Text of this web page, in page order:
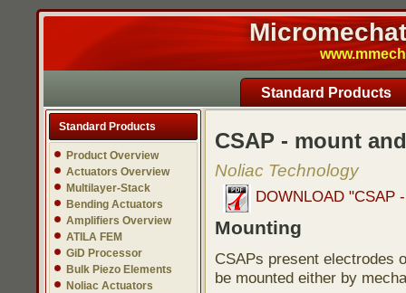
Standard Products
Standard Products
Product Overview
Actuators Overview
Multilayer-Stack
Bending Actuators
Amplifiers Overview
ATILA FEM
GiD Processor
Bulk Piezo Elements
Noliac Actuators
CSAP - mount
Noliac Technology
DOWNLOAD "CSAP
Mounting
CSAPs present electrodes
be mounted either by